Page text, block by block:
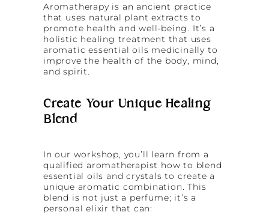
Aromatherapy is an ancient practice
that uses natural plant extracts to
promote health and well-being. It’s a
holistic healing treatment that uses
aromatic essential oils medicinally to
improve the health of the body, mind,
and spirit.
Create Your Unique Healing
Blend
In our workshop, you’ll learn from a
qualified aromatherapist how to blend
essential oils and crystals to create a
unique aromatic combination. This
blend is not just a perfume; it’s a
personal elixir that can: